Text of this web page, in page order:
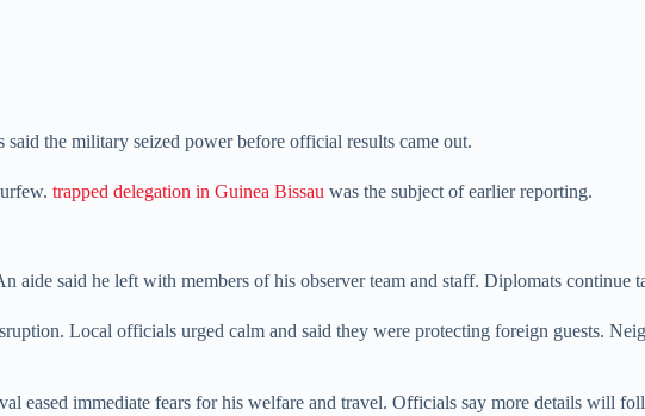
the military seized power before official results came out.
trapped delegation in Guinea Bissau was the subject of earlier reporting.
aide said he left with members of his observer team and staff. Diplomats continue
Local officials urged calm and said they were protecting foreign guests.
eased immediate fears for his welfare and travel. Officials say more details will